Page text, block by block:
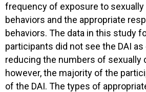
frequency of exposure to
behaviors and the appropriate
behaviors. The data in this study
participants did not see the DAI
reducing the numbers of sexually
however, the majority of the
of the DAI. The types of